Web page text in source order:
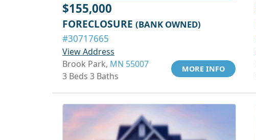
$155,000
FORECLOSURE (BANK OWNED)
#30717665
View Address
Brook Park, MN 55007
3 Beds 3 Baths
MORE INFO